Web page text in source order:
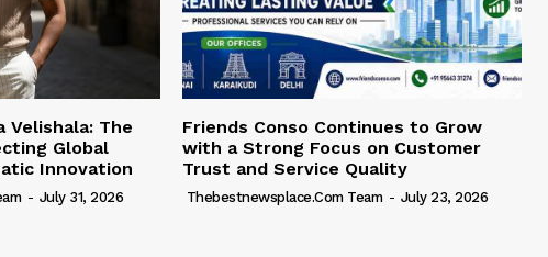
Velishala: The
Global
Innovation
- July 31, 2026
Friends Conso Continues to Grow
with a Strong Focus on Customer
Trust and Service Quality
Thebestnewsplace.com Team - July 23, 2026